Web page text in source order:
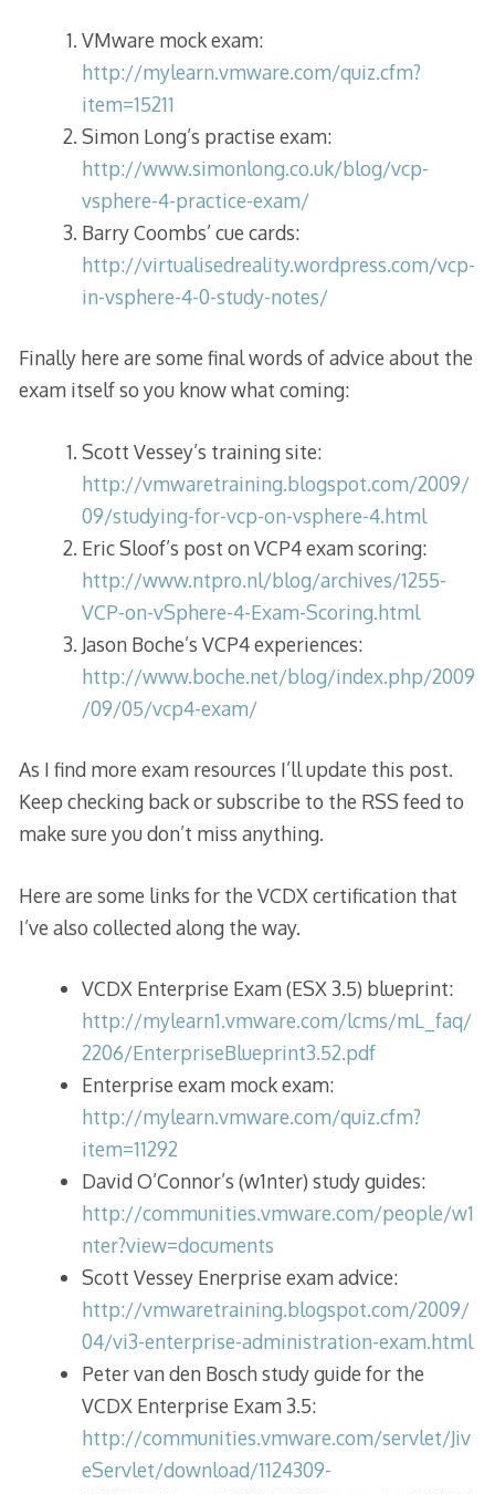
VMware mock exam:
http://mylearn.vmware.com/quiz.cfm?
item=15211
Simon Long’s practise exam:
http://www.simonlong.co.uk/blog/vcp-
vsphere-4-practice-exam/
Barry Coombs’ cue cards:
http://virtualisedreality.wordpress.com/vcp-
in-vsphere-4-0-study-notes/
Finally here are some final words of advice about the
exam itself so you know what coming:
Scott Vessey’s training site:
http://vmwaretraining.blogspot.com/2009/
09/studying-for-vcp-on-vsphere-4.html
Eric Sloof’s post on VCP4 exam scoring:
http://www.ntpro.nl/blog/archives/1255-
VCP-on-vSphere-4-Exam-Scoring.html
Jason Boche’s VCP4 experiences:
http://www.boche.net/blog/index.php/2009
/09/05/vcp4-exam/
As I find more exam resources I’ll update this post.
Keep checking back or subscribe to the RSS feed to
make sure you don’t miss anything.
Here are some links for the VCDX certification that
I’ve also collected along the way.
VCDX Enterprise Exam (ESX 3.5) blueprint:
http://mylearn1.vmware.com/lcms/mL_faq/
2206/EnterpriseBlueprint3.52.pdf
Enterprise exam mock exam:
http://mylearn.vmware.com/quiz.cfm?
item=11292
David O’Connor’s (w1nter) study guides:
http://communities.vmware.com/people/w1
nter?view=documents
Scott Vessey Enerprise exam advice:
http://vmwaretraining.blogspot.com/2009/
04/vi3-enterprise-administration-exam.html
Peter van den Bosch study guide for the
VCDX Enterprise Exam 3.5:
http://communities.vmware.com/servlet/Jiv
eServlet/download/1124309-